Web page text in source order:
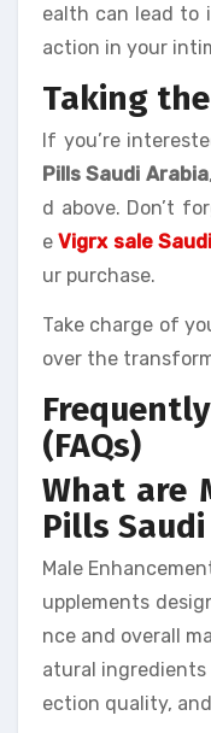
ealth can lead to
action in your
Taking
If you’re
Pills Saudi Arabia
d above. Don’t
eVigrx sale
ur purchase.
Take charge of
over the
(FAQs)
What are
Pills
Male
upplements
nce and overall
atural ingredients
ection quality,